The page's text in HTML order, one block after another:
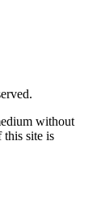
without
this site is